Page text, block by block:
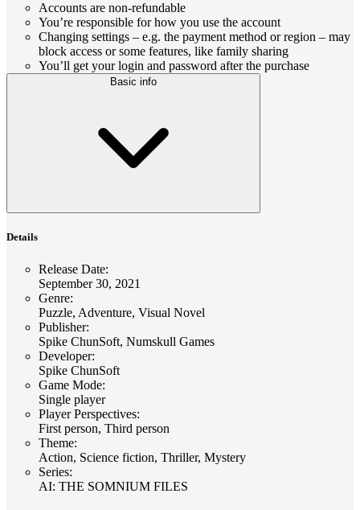
Accounts are non-refundable
You’re responsible for how you use the account
Changing settings – e.g. the payment method or region – may
block access or some features, like family sharing
You’ll get your login and password after the purchase
Basic info
Details
Release Date:
September 30, 2021
Genre:
Puzzle, Adventure, Visual Novel
Publisher:
Spike ChunSoft, Numskull Games
Developer:
Spike ChunSoft
Game Mode:
Single player
Player Perspectives:
First person, Third person
Theme:
Action, Science fiction, Thriller, Mystery
Series:
AI: THE SOMNIUM FILES